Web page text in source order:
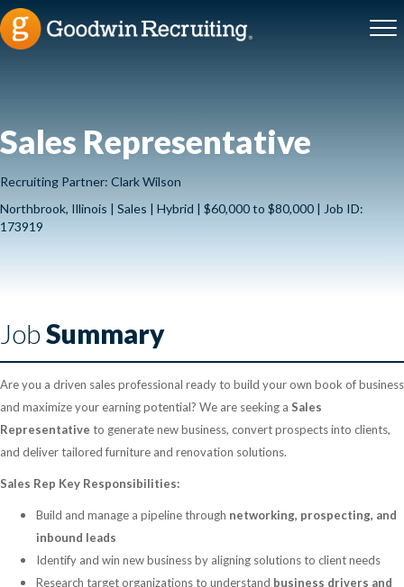
Sales Representative
Recruiting Partner: Clark Wilson
Northbrook, Illinois | Sales | Hybrid | $60,000 to $80,000 | Job ID:
173919
JobSummary
Are you a driven sales professional ready to build your own book of business
and maximize your earning potential? We are seeking a Sales
Representative to generate new business, convert prospects into clients,
and deliver tailored furniture and renovation solutions.
Sales Rep Key Responsibilities:
Build and manage a pipeline through networking, prospecting, and
inbound leads
Identify and win new business by aligning solutions to client needs
Research target organizations to understand business drivers and